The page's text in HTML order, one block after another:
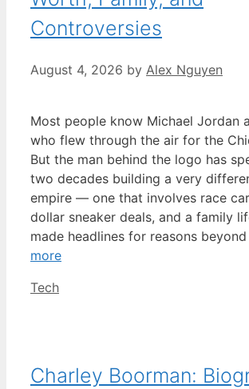
Controversies
August 4, 2026 by Alex Nguyen
Most people know Michael Jordan
who flew through the air for the
But the man behind the logo has
two decades building a very
empire — one that involves race
dollar sneaker deals, and a family
made headlines for reasons
more
Categories
Tech
Charley Boorman: